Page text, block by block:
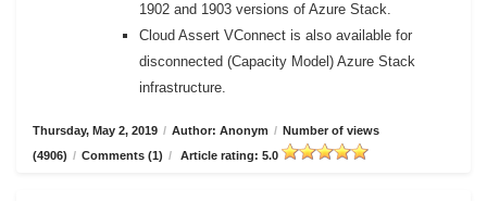
1902 and 1903 versions of Azure Stack.
Cloud Assert VConnect is also available for
disconnected (Capacity Model) Azure Stack
infrastructure.
Thursday, May 2, 2019 / Author: Anonym / Number of views
(4906) / Comments (1) / Article rating: 5.0